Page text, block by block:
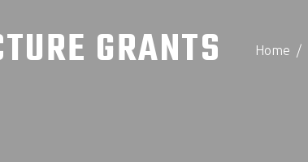
GRANTS Home /